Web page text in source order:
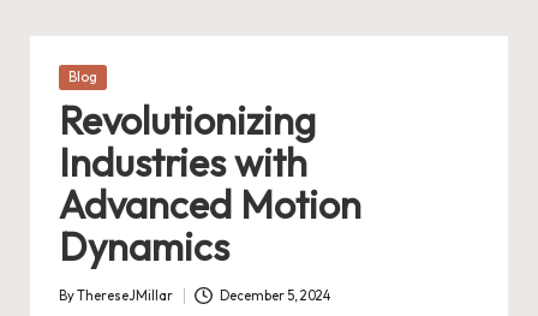
Posted
Blog
Revolutionizing
Industries with
Advanced Motion
Dynamics
Posted
ByThereseJMillar December 5, 2024